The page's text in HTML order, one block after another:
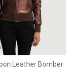
Leather Bomber